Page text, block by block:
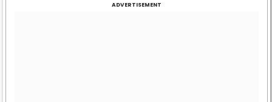
ADVERTISEMENT